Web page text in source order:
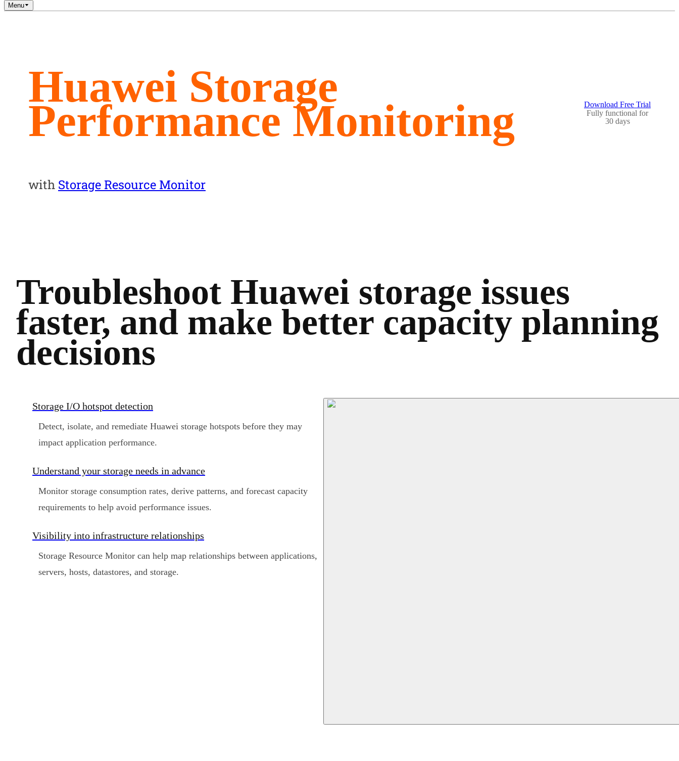
Menu
Huawei Storage
Performance Monitoring
with Storage Resource Monitor
Download Free Trial
Fully functional for
30 days
Troubleshoot Huawei storage issues
faster, and make better capacity planning
decisions
Storage I/O hotspot detection
Detect, isolate, and remediate Huawei storage hotspots before they may
impact application performance.
Understand your storage needs in advance
Monitor storage consumption rates, derive patterns, and forecast capacity
requirements to help avoid performance issues.
Visibility into infrastructure relationships
Storage Resource Monitor can help map relationships between applications,
servers, hosts, datastores, and storage.